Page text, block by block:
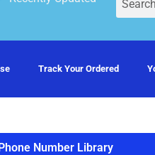
Track Your Ordered
Number Library